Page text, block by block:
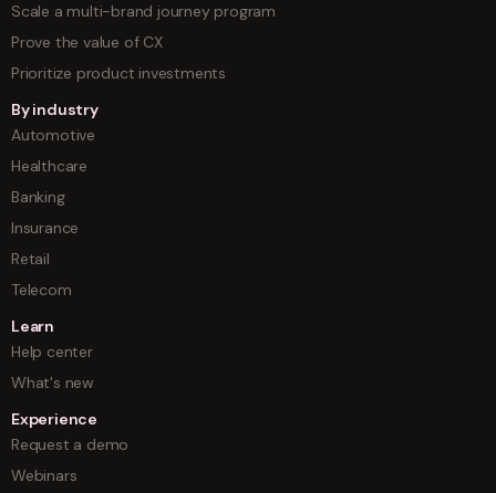
Scale a multi-brand journey program
Prove the value of CX
Prioritize product investments
By industry
Automotive
Healthcare
Banking
Insurance
Retail
Telecom
Learn
Help center
What's new
Experience
Request a demo
Webinars